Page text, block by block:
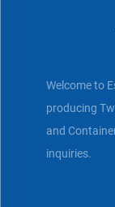
Welcome to
producing
and
inquiries.